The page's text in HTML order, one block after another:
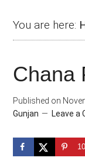
You are here:
Chana
Published on
Gunjan
Leave a